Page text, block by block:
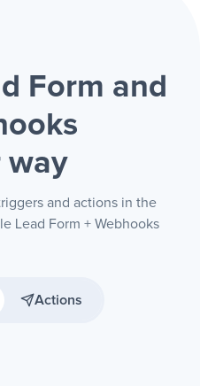
Form and
way
and actions in the
Lead Form + Webhooks
Actions